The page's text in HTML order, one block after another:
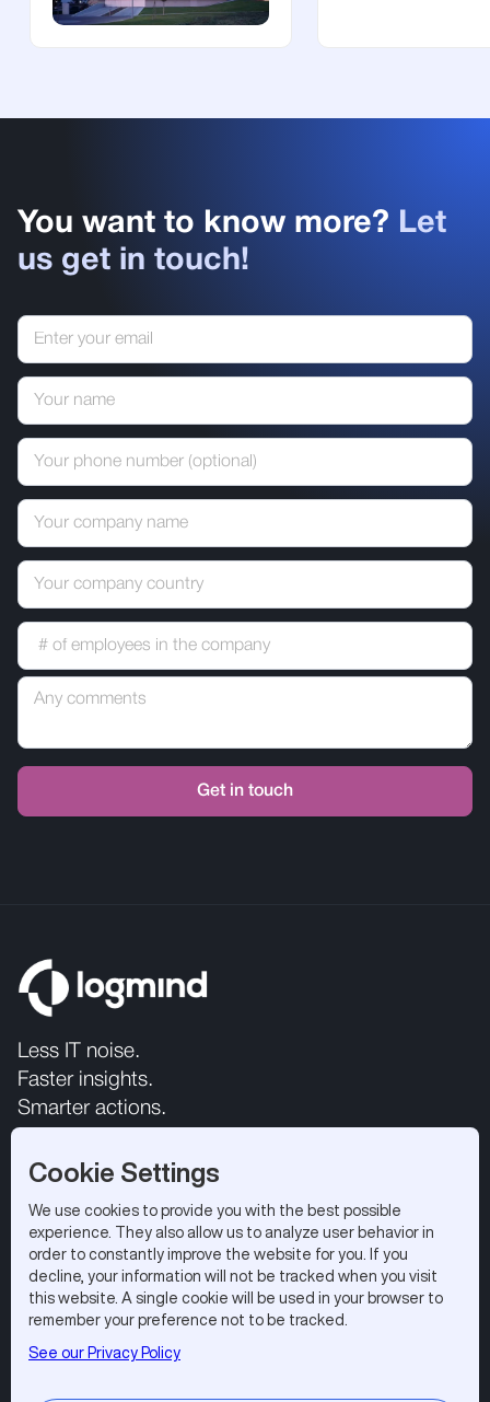
You want to know more? Let
us get in touch!
Less IT noise.
Faster insights.
Smarter actions.
All rights reserved 2026. Privacy Policy | Terms of Use
Switzerland
Cookie Settings
We use cookies to provide you with the best possible
experience. They also allow us to analyze user behavior in
order to constantly improve the website for you. If you
decline, your information will not be tracked when you visit
this website. A single cookie will be used in your browser to
remember your preference not to be tracked.
See our Privacy Policy